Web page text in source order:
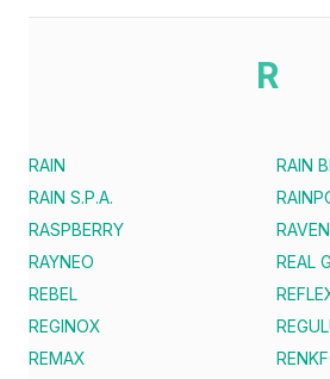
R
RAIN
RAIN
RAIN S.P.A.
RASPBERRY
RAYNEO
REAL
REBEL
REGINOX
REMAX